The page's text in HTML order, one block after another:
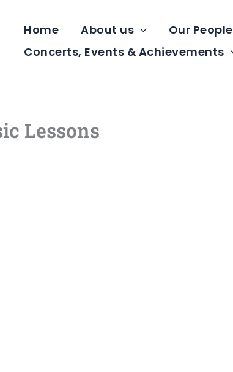
Home About us Our People
Concerts, Events & Achievements
Lessons